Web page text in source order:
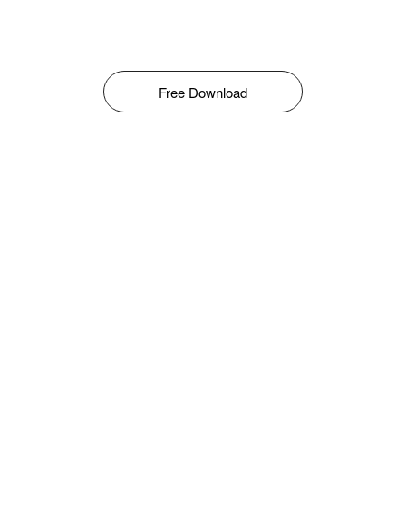
Free Download